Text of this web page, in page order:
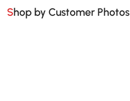
Shop by Customer Photos